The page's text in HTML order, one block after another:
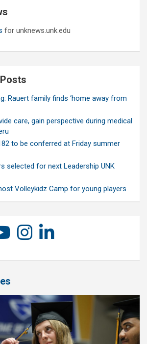
for unknews.unk.edu
Rauert family finds ‘home away from
care, gain perspective during medical
to be conferred at Friday summer
selected for next Leadership UNK
Volleykidz Camp for young players